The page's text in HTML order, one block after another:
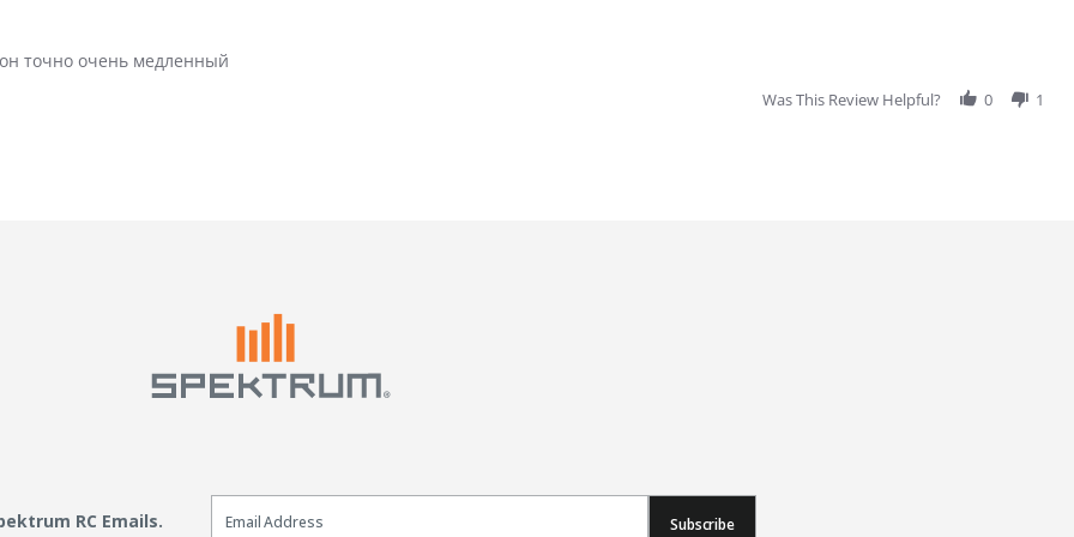
точно очень медленный
Was This Review Helpful? 0 1
RC Emails.
Email Sign Up
Subscribe